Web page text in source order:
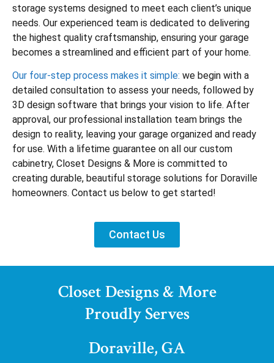
storage systems designed to meet each client’s unique
needs. Our experienced team is dedicated to delivering
the highest quality craftsmanship, ensuring your garage
becomes a streamlined and efficient part of your home.
Our four-step process makes it simple: we begin with a
detailed consultation to assess your needs, followed by
3D design software that brings your vision to life. After
approval, our professional installation team brings the
design to reality, leaving your garage organized and ready
for use. With a lifetime guarantee on all our custom
cabinetry, Closet Designs & More is committed to
creating durable, beautiful storage solutions for Doraville
homeowners. Contact us below to get started!
Contact Us
Closet Designs & More
Proudly Serves
Doraville, GA